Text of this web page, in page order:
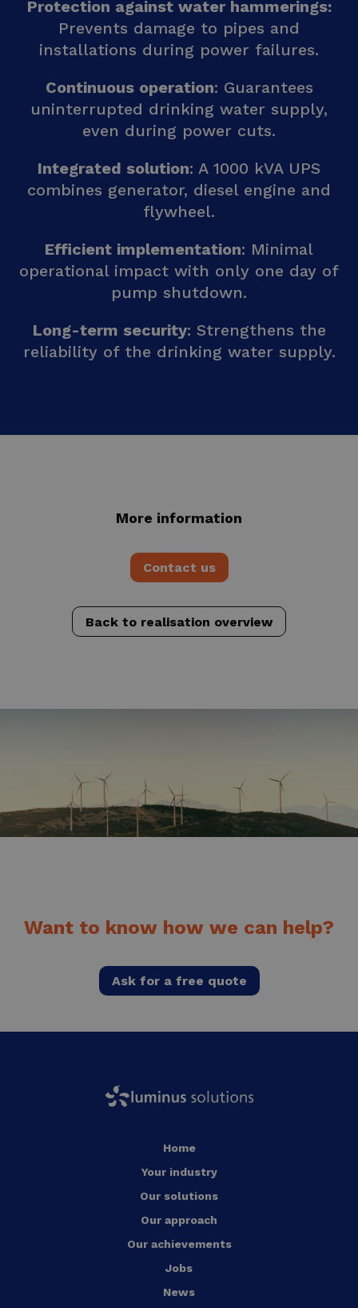
Protection against water hammerings:
Prevents damage to pipes and
installations during power failures.
Continuous operation: Guarantees
uninterrupted drinking water supply,
even during power cuts.
Integrated solution: A 1000 kVA UPS
combines generator, diesel engine and
flywheel.
Efficient implementation: Minimal
operational impact with only one day of
pump shutdown.
Long-term security: Strengthens the
reliability of the drinking water supply.
More information
Contact us
Back to realisation overview
Want to know how we can help?
Ask for a free quote
Home
Your industry
Our solutions
Our approach
Our achievements
Jobs
News